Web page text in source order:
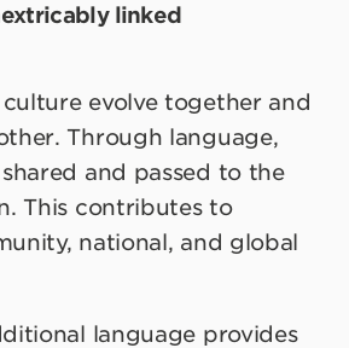
linked
evolve together and
Through language,
and passed to the
This contributes to
national, and global
language provides